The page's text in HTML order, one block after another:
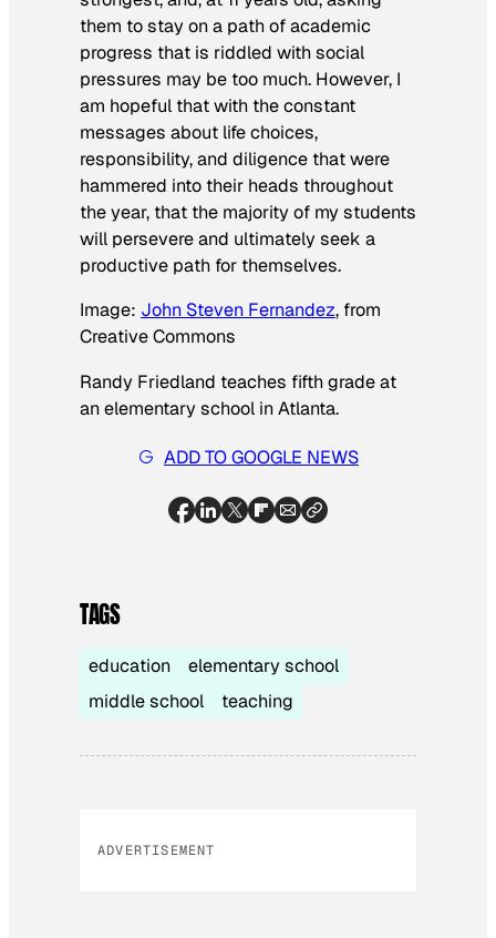
them to stay on a path of academic
progress that is riddled with social
pressures may be too much. However, I
am hopeful that with the constant
messages about life choices,
responsibility, and diligence that were
hammered into their heads throughout
the year, that the majority of my students
will persevere and ultimately seek a
productive path for themselves.
Image: John Steven Fernandez, from
Creative Commons
Randy Friedland teaches fifth grade at
an elementary school in Atlanta.
ADD TO GOOGLE NEWS
TAGS
education
elementary school
middle school
teaching
ADVERTISEMENT